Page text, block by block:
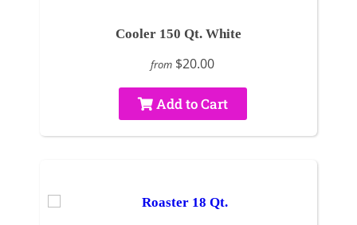
Cooler 150 Qt. White
from $20.00
Add to Cart